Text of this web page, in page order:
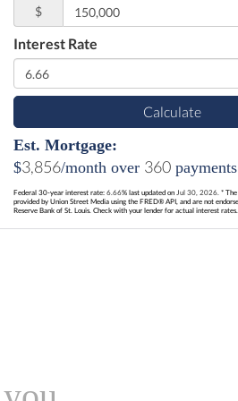
$
Interest Rate
Calculate
Est. Mortgage:
$3,856/month over 360 payments
Federal 30-year interest rate:6.66% last updated onJul 30, 2026.*
provided by Union Street Media using the FRED® API, and are not
Reserve Bank of St. Louis. Check with your lender for actual interest rates.